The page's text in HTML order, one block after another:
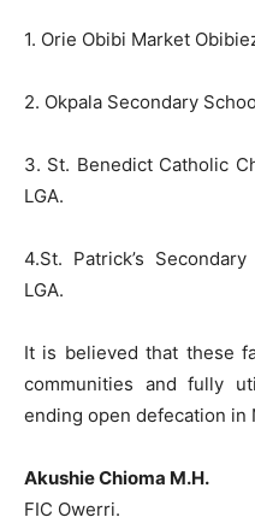
1. Orie Obibi Market
2. Okpala Secondary
3. St. Benedict Catholic
LGA.
4.St. Patrick’s
LGA.
It is believed that these
communities and fully
ending open defecation in
Akushie Chioma M.H.
FIC Owerri.